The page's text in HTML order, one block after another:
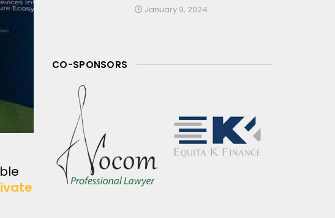
January 9, 2024
CO-SPONSORS